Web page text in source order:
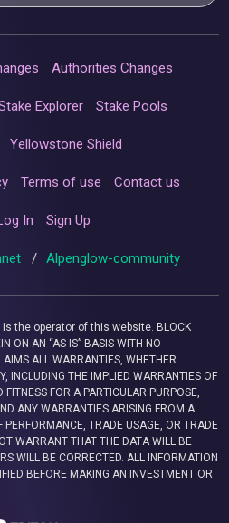
Authorities Changes
Explorer Stake Pools
Yellowstone Shield
Terms of use Contact us
In Sign Up
/ Alpenglow-community
is the operator of this website. BLOCK
ON AN “AS IS” BASIS WITH NO
ALL WARRANTIES, WHETHER
INCLUDING THE IMPLIED WARRANTIES OF
FOR A PARTICULAR PURPOSE,
ANY WARRANTIES ARISING FROM A
PERFORMANCE, TRADE USAGE, OR TRADE
WARRANT THAT THE DATA WILL BE
WILL BE CORRECTED. ALL INFORMATION
BEFORE MAKING AN INVESTMENT OR